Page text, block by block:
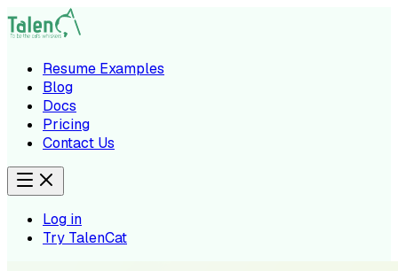
Resume Examples
Blog
Docs
Pricing
Contact Us
Log in
Try TalenCat